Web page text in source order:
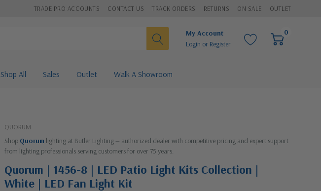
TRADE PRO ACCOUNTS CONTACT US TRACK ORDERS RETURNS ON SALE OUTLET
My Account
Login or Register
0
Shop All Sales Outlet Walk A Showroom
QUORUM
Shop Quorum lighting at Butler Lighting — authorized dealer with competitive pricing and expert support
from lighting professionals serving customers for over 75 years.
Quorum | 1456-8 | LED Patio Light Kits Collection |
White | LED Fan Light Kit